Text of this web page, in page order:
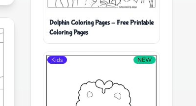
Dolphin Coloring Pages - Free Printable
Coloring Pages
Kids NEW